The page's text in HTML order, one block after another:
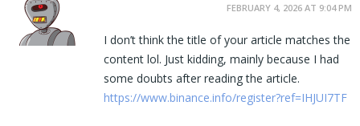
FEBRUARY 4, 2026 AT 9:04 PM
I don’t think the title of your article matches the
content lol. Just kidding, mainly because I had
some doubts after reading the article.
https://www.binance.info/register?ref=IHJUI7TF